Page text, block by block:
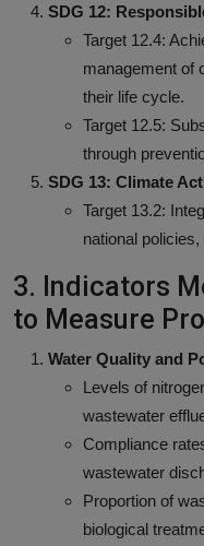
SDG 12:
Target 12.4:
management of
their life cycle.
Target 12.5:
through
SDG 13: Climate
Target 13.2:
national
3. Indicators
to Measure
Water Quality and
Levels of
wastewater
Compliance
wastewater
Proportion of
biological